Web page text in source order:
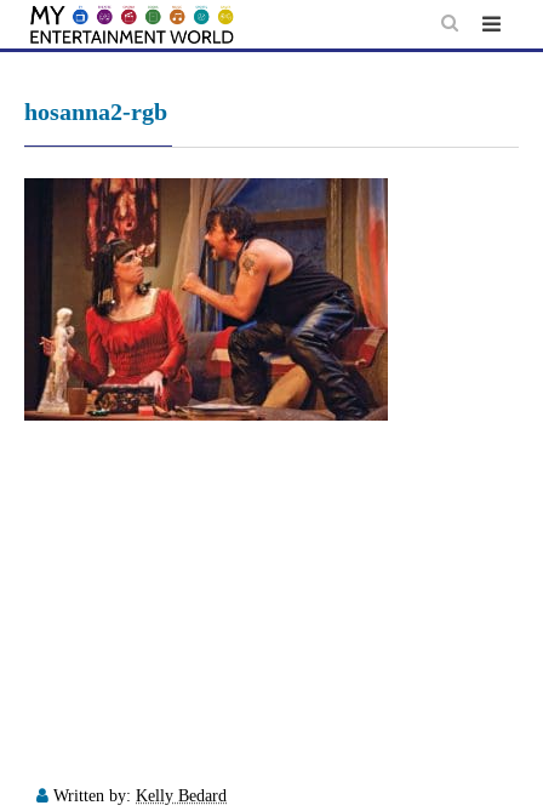
Skip
hosanna2-rgb
Written by: Kelly Bedard